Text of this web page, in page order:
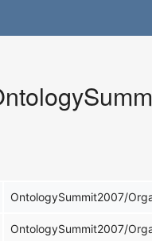
OntologySummit2007/
OntologySummit2007/